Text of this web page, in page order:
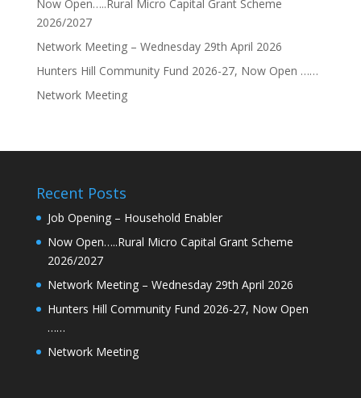
Now Open…..Rural Micro Capital Grant Scheme
2026/2027
Network Meeting – Wednesday 29th April 2026
Hunters Hill Community Fund 2026-27, Now Open ……
Network Meeting
Recent Posts
Job Opening – Household Enabler
Now Open…..Rural Micro Capital Grant Scheme
2026/2027
Network Meeting – Wednesday 29th April 2026
Hunters Hill Community Fund 2026-27, Now Open
……
Network Meeting